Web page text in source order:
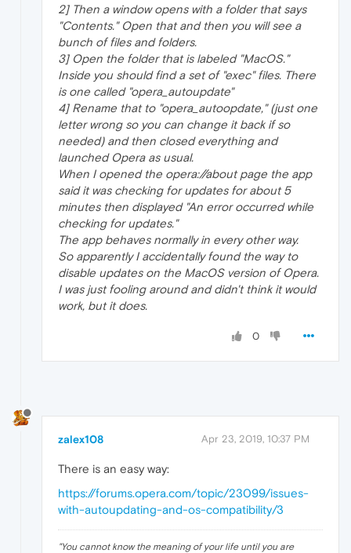
2] Then a window opens with a folder that says
"Contents." Open that and then you will see a
bunch of files and folders.
3] Open the folder that is labeled "MacOS."
Inside you should find a set of "exec" files. There
is one called "opera_autoupdate"
4] Rename that to "opera_autoopdate," (just one
letter wrong so you can change it back if so
needed) and then closed everything and
launched Opera as usual.
When I opened the opera://about page the app
said it was checking for updates for about 5
minutes then displayed "An error occurred while
checking for updates."
The app behaves normally in every other way.
So apparently I accidentally found the way to
disable updates on the MacOS version of Opera.
I was just fooling around and didn't think it would
work, but it does.
0
zalex108 Apr 23, 2019, 10:37 PM
There is an easy way:
https://forums.opera.com/topic/23099/issues-
with-autoupdating-and-os-compatibility/3
"You cannot know the meaning of your life until you are